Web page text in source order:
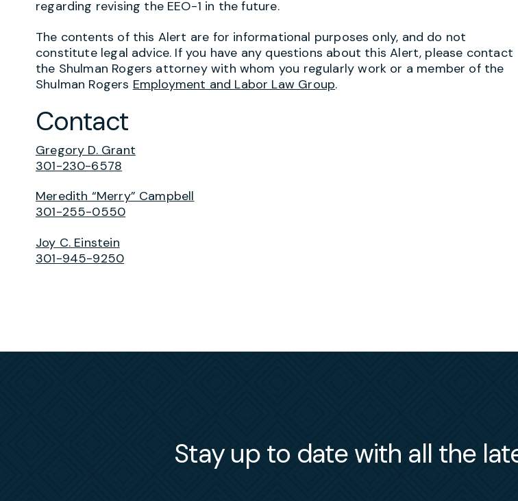
regarding revising the EEO-1 in the future.
The contents of this Alert are for informational purposes only, and do not
constitute legal advice. If you have any questions about this Alert, please contact
the Shulman Rogers attorney with whom you regularly work or a member of the
Shulman Rogers Employment and Labor Law Group.
Contact
Gregory D. Grant
301-230-6578
Meredith “Merry” Campbell
301-255-0550
Joy C. Einstein
301-945-9250
Stay up to date with all the